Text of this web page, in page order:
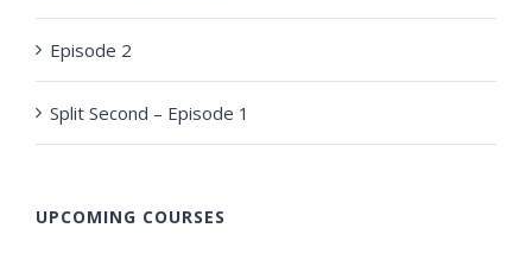
Episode 2
Split Second – Episode 1
UPCOMING COURSES